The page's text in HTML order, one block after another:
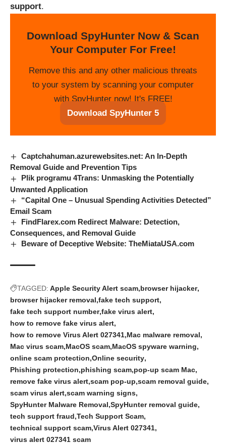
support.
Download SpyHunter Now & Scan
Your Computer For Free!
Remove this and any other malicious threats
to your system by scanning your computer
with SpyHunter now! It's FREE!
Download SpyHunter 5
Captchahuman.azurewebsites.net: An In-Depth
Removal Guide and Prevention Tips
Plik programu 4Trans: Unmasking the Potentially
Unwanted Application
“Capital One – Unusual Spending Activities Detected”
Email Scam
FindFlarex.com Redirect Malware: Detection,
Consequences, and Removal Guide
Beware of Deceptive Website: TheMiataUSA.com
TAGGED: Apple Security Alert scam browser hijacker
browser hijacker removal fake tech support
fake tech support number fake virus alert
how to remove fake virus alert
how to remove Virus Alert 027341 Mac malware removal
Mac virus scam MacOS scam MacOS spyware warning
online scam protection Online security
Phishing protection phishing scam pop-up scam Mac
remove fake virus alert scam pop-up scam removal guide
scam virus alert scam warning signs
SpyHunter Malware Removal SpyHunter removal guide
tech support fraud Tech Support Scam
technical support scam Virus Alert 027341
virus alert 027341 scam